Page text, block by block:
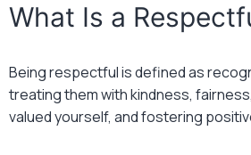
What Is a
Being respectful is defined as
treating them with kindness,
valued yourself, and fostering